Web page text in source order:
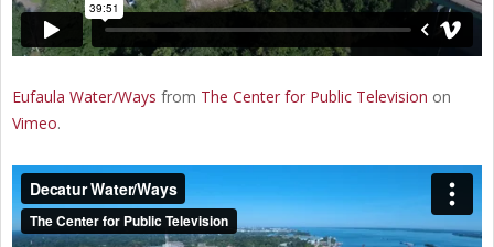
Eufaula Water/Ways from The Center for Public Television on
Vimeo.